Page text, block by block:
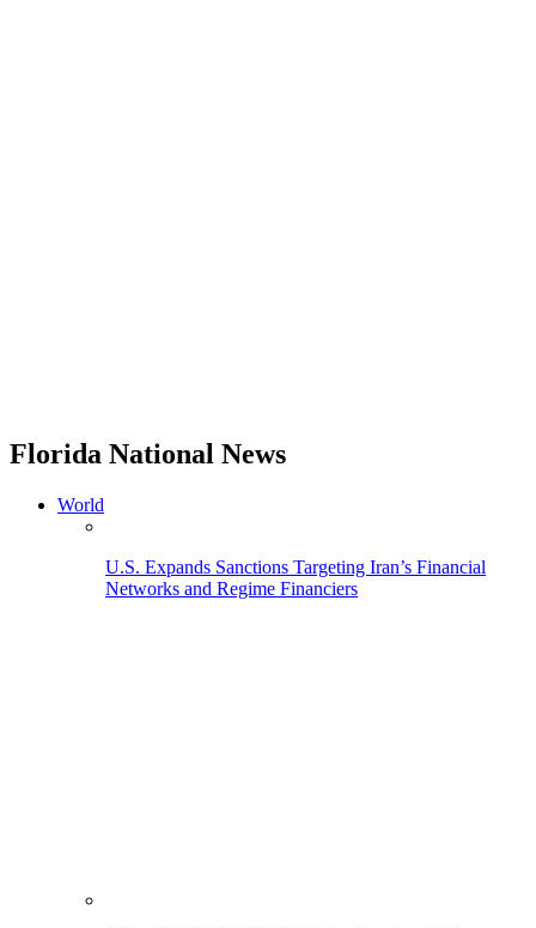
Florida National News
World
U.S. Expands Sanctions Targeting Iran’s Financial
Networks and Regime Financiers